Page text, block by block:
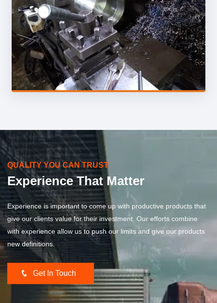
QUALITY YOU CAN TRUST
Experience That Matter
Experience is important to come up with productive products that
give our clients value for their investment. Our efforts combine
with experience allow us to push our limits and give our products
new definitions.
Get In Touch